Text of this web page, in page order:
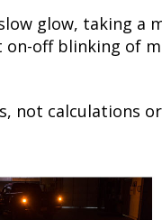
glow, taking a
off blinking of
not calculations